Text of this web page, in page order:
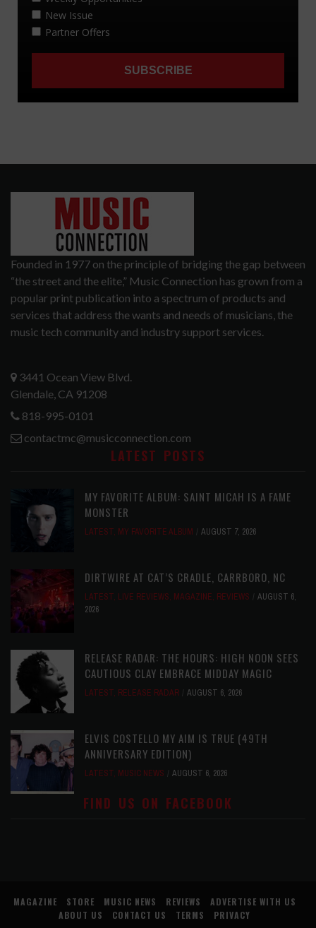
Founded in 1977 on the principle of bridging the gap between
“the street and the elite,” Music Connection has grown from a
popular print publication into a spectrum of products and
services that address the wants and needs of musicians, the
music tech community and industry support services.
3441 Ocean View Blvd.
Glendale, CA 91208
818-995-0101
contactmc@musicconnection.com
LATEST POSTS
MY FAVORITE ALBUM: SAINT MICAH IS A FAME
MONSTER
LATEST, MY FAVORITE ALBUM AUGUST 7, 2026
DIRTWIRE AT CAT’S CRADLE, CARRBORO, NC
LATEST, LIVE REVIEWS, MAGAZINE, REVIEWS
AUGUST 6,
2026
RELEASE RADAR: THE HOURS: HIGH NOON SEES
CAUTIOUS CLAY EMBRACE MIDDAY MAGIC
LATEST, RELEASE RADAR AUGUST 6, 2026
ELVIS COSTELLO MY AIM IS TRUE (49TH
ANNIVERSARY EDITION)
LATEST, MUSIC NEWS AUGUST 6, 2026
FIND US ON FACEBOOK
MAGAZINE STORE MUSIC NEWS REVIEWS
ADVERTISE WITH US
ABOUT US
CONTACT US TERMS
PRIVACY